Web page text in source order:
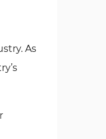
As